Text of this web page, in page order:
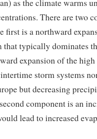
as the climate warms
There are two
first is a northward
that typically dominates
expansion of the high
storm systems
but decreasing
component is an
lead to increased